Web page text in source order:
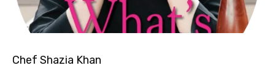
Chef Shazia Khan